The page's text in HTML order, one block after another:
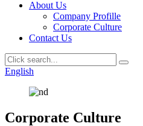
About Us
Company Profille
Corporate Culture
Contact Us
English
Corporate Culture